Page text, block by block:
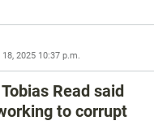
18, 2025 10:37 p.m.
Read said
to corrupt